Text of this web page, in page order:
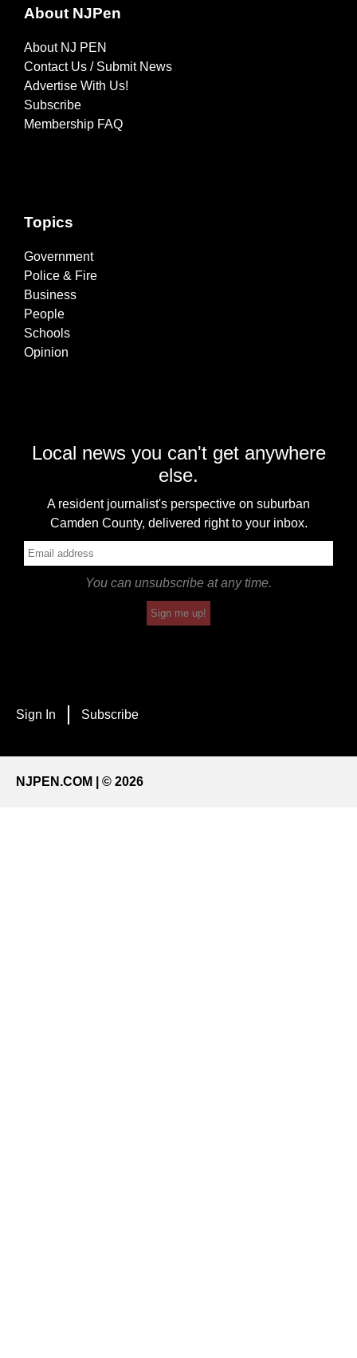
About NJPen
About NJ PEN
Contact Us / Submit News
Advertise With Us!
Subscribe
Membership FAQ
Topics
Government
Police & Fire
Business
People
Schools
Opinion
Local news you can't get anywhere
else.
A resident journalist's perspective on suburban
Camden County, delivered right to your inbox.
You can unsubscribe at any time.
Sign me up!
Sign In Subscribe
NJPEN.COM | © 2026